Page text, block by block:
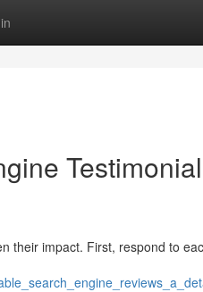
their impact. First, respond to